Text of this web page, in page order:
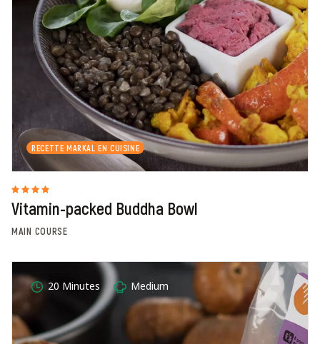
RECETTE MARKAL EN CUISINE
Vitamin-packed Buddha Bowl
MAIN COURSE
20 Minutes Medium